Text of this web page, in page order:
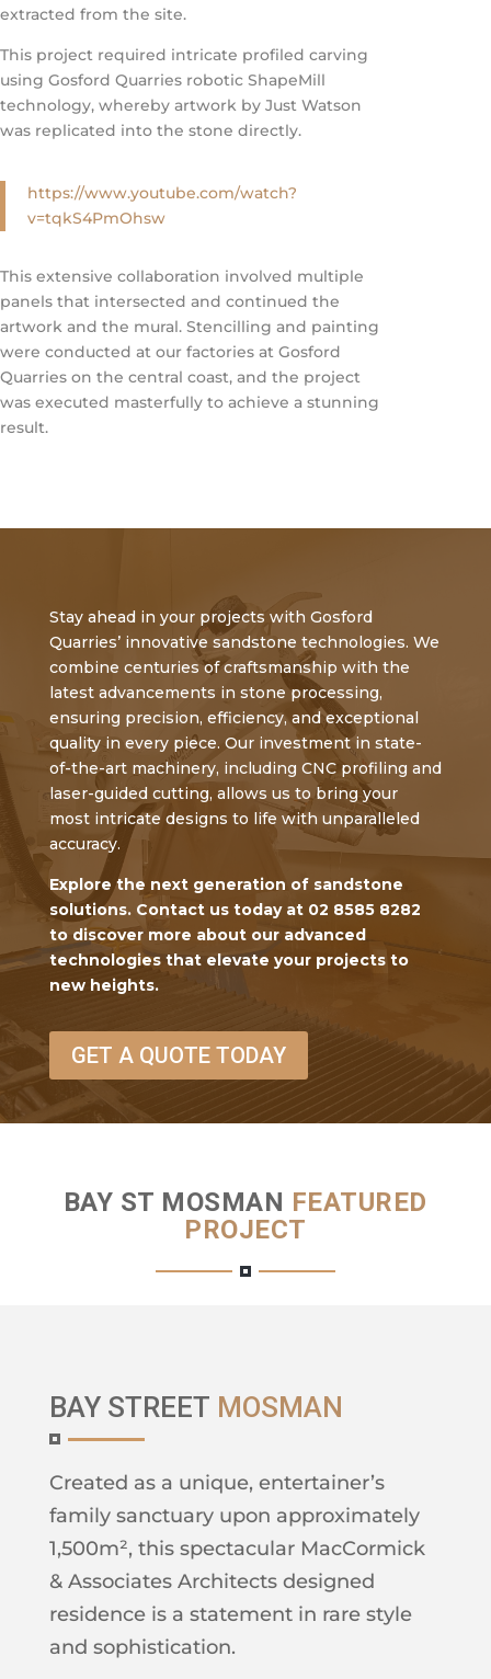
extracted from the site.
This project required intricate profiled carving
using Gosford Quarries robotic ShapeMill
technology, whereby artwork by Just Watson
was replicated into the stone directly.
https://www.youtube.com/watch?
v=tqkS4PmOhsw
This extensive collaboration involved multiple
panels that intersected and continued the
artwork and the mural. Stencilling and painting
were conducted at our factories at Gosford
Quarries on the central coast, and the project
was executed masterfully to achieve a stunning
result.
Stay ahead in your projects with Gosford
Quarries’ innovative sandstone technologies. We
combine centuries of craftsmanship with the
latest advancements in stone processing,
ensuring precision, efficiency, and exceptional
quality in every piece. Our investment in state-
of-the-art machinery, including CNC profiling and
laser-guided cutting, allows us to bring your
most intricate designs to life with unparalleled
accuracy.
Explore the next generation of sandstone
solutions. Contact us today at 02 8585 8282
to discover more about our advanced
technologies that elevate your projects to
new heights.
GET A QUOTE TODAY
BAY ST MOSMAN FEATURED
PROJECT
BAY STREET MOSMAN
Created as a unique, entertainer’s
family sanctuary upon approximately
1,500m², this spectacular MacCormick
& Associates Architects designed
residence is a statement in rare style
and sophistication.